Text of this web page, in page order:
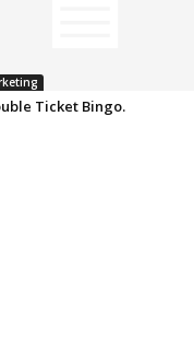
Ticket Bingo.